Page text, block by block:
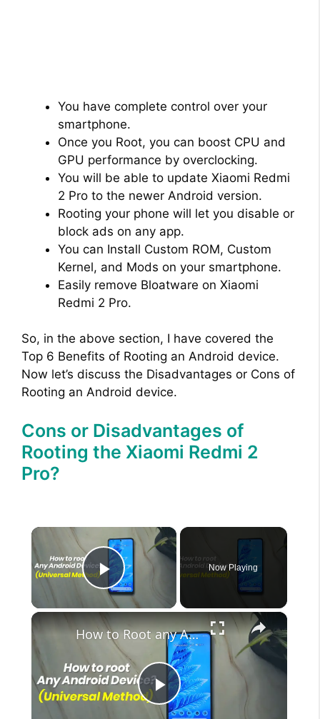
You have complete control over your
smartphone.
Once you Root, you can boost CPU and
GPU performance by overclocking.
You will be able to update Xiaomi Redmi
2 Pro to the newer Android version.
Rooting your phone will let you disable or
block ads on any app.
You can Install Custom ROM, Custom
Kernel, and Mods on your smartphone.
Easily remove Bloatware on Xiaomi
Redmi 2 Pro.
So, in the above section, I have covered the
Top 6 Benefits of Rooting an Android device.
Now let’s discuss the Disadvantages or Cons of
Rooting an Android device.
Cons or Disadvantages of
Rooting the Xiaomi Redmi 2
Pro?
×
Play Video
Now Playing
×
P
How to Root any Android Device in 2022 (Universal Method)